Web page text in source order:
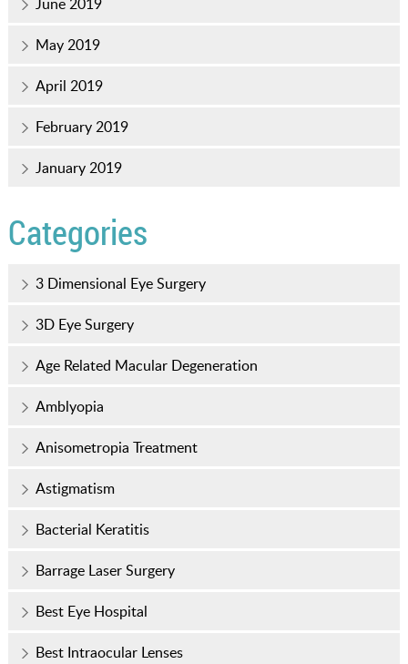
May 2019
April 2019
February 2019
January 2019
Categories
3 Dimensional Eye Surgery
3D Eye Surgery
Age Related Macular Degeneration
Amblyopia
Anisometropia Treatment
Astigmatism
Bacterial Keratitis
Barrage Laser Surgery
Best Eye Hospital
Best Intraocular Lenses